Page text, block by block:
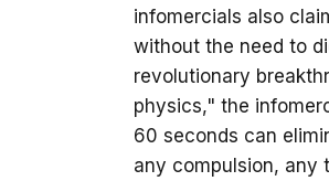
infomercials also
without the need to
revolutionary
physics," the
60 seconds can
any compulsion, any